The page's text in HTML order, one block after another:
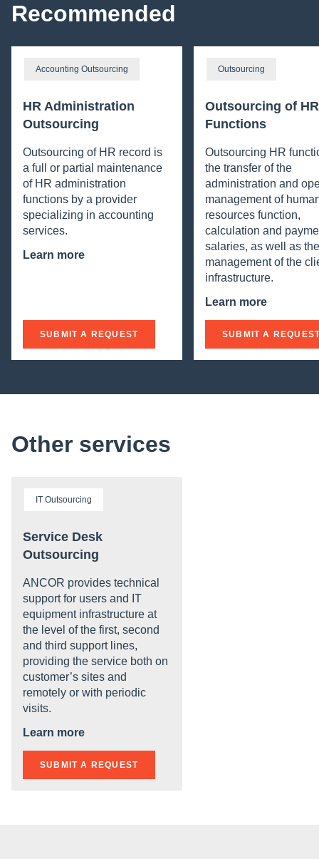
Recommended
Accounting Outsourcing
HR Administration
Outsourcing
Outsourcing of HR record is
a full or partial maintenance
of HR administration
functions by a provider
specializing in accounting
services.
Learn more
SUBMIT A REQUEST
Outsourcing
Outsourcing of HR
Functions
Outsourcing HR
the transfer of the
administration and
management of
resources function,
calculation and
salaries, as well as the
management of the
infrastructure.
Learn more
SUBMIT A
Other services
IT Outsourcing
Service Desk
Outsourcing
ANCOR provides technical
support for users and IT
equipment infrastructure at
the level of the first, second
and third support lines,
providing the service both on
customer’s sites and
remotely or with periodic
visits.
Learn more
SUBMIT A REQUEST